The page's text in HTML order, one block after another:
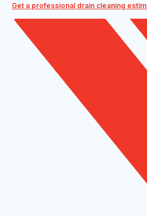
Get a professional drain cleaning